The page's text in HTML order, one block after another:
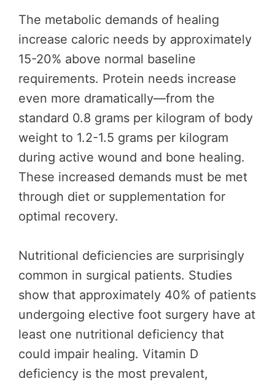
The metabolic demands of healing
increase caloric needs by approximately
15-20% above normal baseline
requirements. Protein needs increase
even more dramatically—from the
standard 0.8 grams per kilogram of body
weight to 1.2-1.5 grams per kilogram
during active wound and bone healing.
These increased demands must be met
through diet or supplementation for
optimal recovery.
Nutritional deficiencies are surprisingly
common in surgical patients. Studies
show that approximately 40% of patients
undergoing elective foot surgery have at
least one nutritional deficiency that
could impair healing. Vitamin D
deficiency is the most prevalent,